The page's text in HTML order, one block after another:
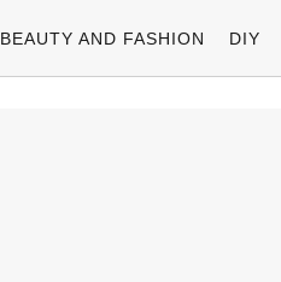
BEAUTY AND FASHION DIY